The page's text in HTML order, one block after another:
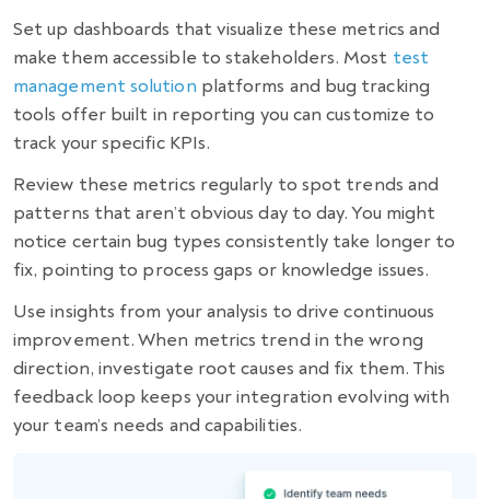
Set up dashboards that visualize these metrics and
make them accessible to stakeholders. Most test
management solution platforms and bug tracking
tools offer built in reporting you can customize to
track your specific KPIs.
Review these metrics regularly to spot trends and
patterns that aren’t obvious day to day. You might
notice certain bug types consistently take longer to
fix, pointing to process gaps or knowledge issues.
Use insights from your analysis to drive continuous
improvement. When metrics trend in the wrong
direction, investigate root causes and fix them. This
feedback loop keeps your integration evolving with
your team’s needs and capabilities.